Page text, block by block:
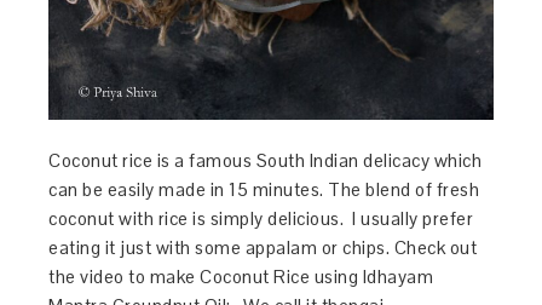
Coconut rice is a famous South Indian delicacy which
can be easily made in 15 minutes. The blend of fresh
coconut with rice is simply delicious. I usually prefer
eating it just with some appalam or chips. Check out
the video to make Coconut Rice using Idhayam